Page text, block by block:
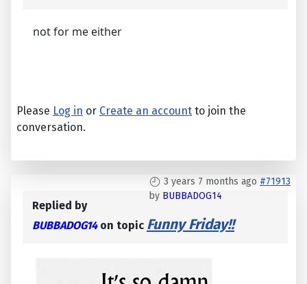
not for me either
Please Log in or Create an account to join the
conversation.
3 years 7 months ago #71913
by BUBBADOG14
Replied by
BUBBADOG14on topic Funny Friday!!